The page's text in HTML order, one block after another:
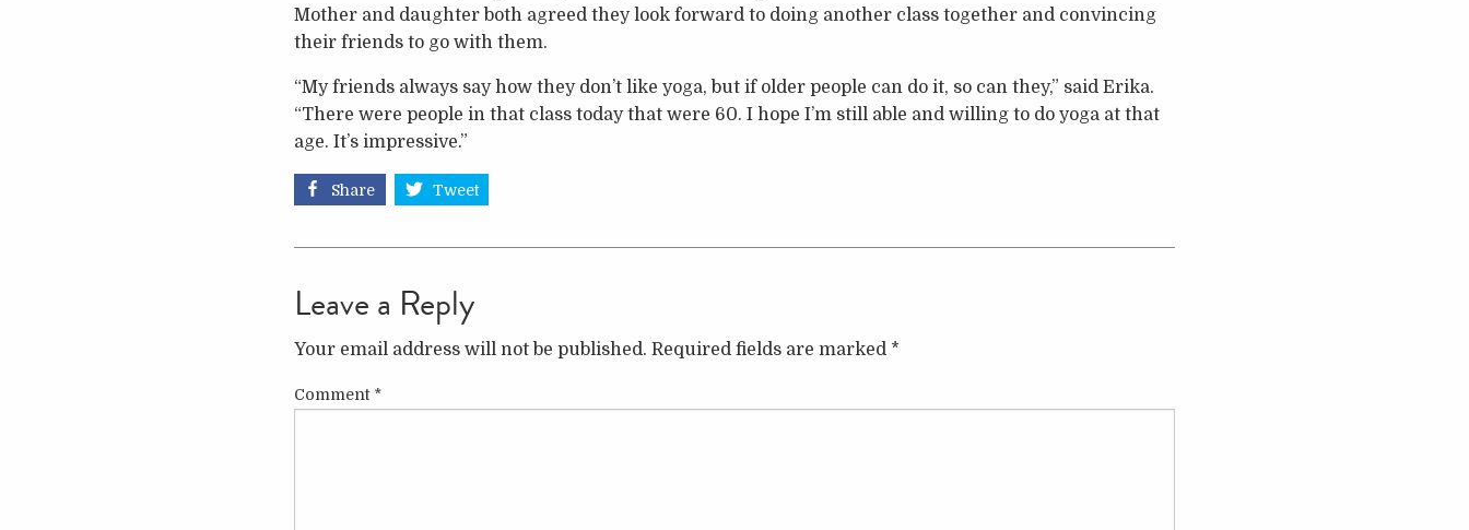
Mother and daughter both agreed they look forward to doing another class together and convincing
their friends to go with them.
“My friends always say how they don’t like yoga, but if older people can do it, so can they,” said Erika.
“There were people in that class today that were 60. I hope I’m still able and willing to do yoga at that
age. It’s impressive.”
Share Tweet
Leave a Reply
Your email address will not be published. Required fields are marked *
Comment *